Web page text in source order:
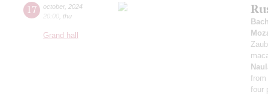
17 october, 2024
20:00 thu
Grand hall
four